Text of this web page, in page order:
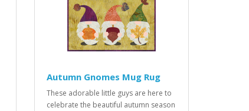
Autumn Gnomes Mug Rug
These adorable little guys are here to
celebrate the beautiful autumn season